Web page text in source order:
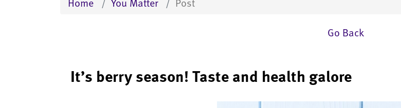
Go Back
It’s berry season! Taste and health galore